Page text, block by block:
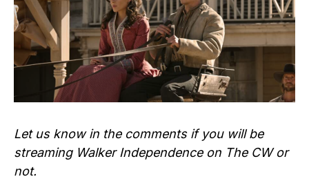
Let us know in the comments if you will be
streaming Walker Independence on The CW or
not.